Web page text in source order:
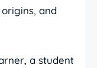
and
a student